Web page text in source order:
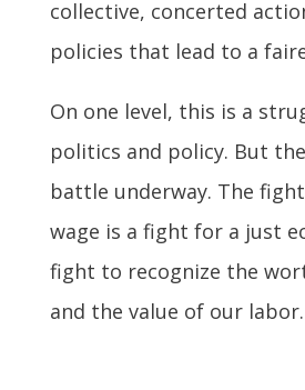
collective, concerted
policies that lead to a
On one level, this is a
politics and policy. But
battle underway. The
wage is a fight for a just
fight to recognize the
and the value of our labor.